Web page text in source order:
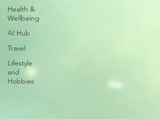
Health &
Wellbeing
AI Hub
Travel
Lifestyle
and
Hobbies